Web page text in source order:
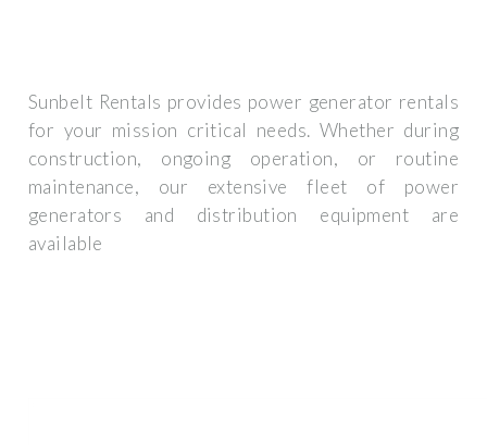
Sunbelt Rentals provides power generator rentals
for your mission critical needs. Whether during
construction, ongoing operation, or routine
maintenance, our extensive fleet of power
generators and distribution equipment are
available